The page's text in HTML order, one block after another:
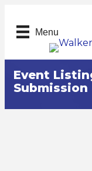
Menu
Event
Submission